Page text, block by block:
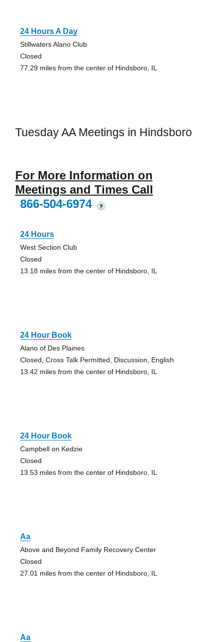
24 Hours A Day
Stillwaters Alano Club
Closed
77.29 miles from the center of Hindsboro, IL
Tuesday AA Meetings in Hindsboro
For More Information on
Meetings and Times Call
866-504-6974
?
24 Hours
West Section Club
Closed
13.18 miles from the center of Hindsboro, IL
24 Hour Book
Alano of Des Plaines
Closed, Cross Talk Permitted, Discussion, English
13.42 miles from the center of Hindsboro, IL
24 Hour Book
Campbell on Kedzie
Closed
13.53 miles from the center of Hindsboro, IL
Aa
Above and Beyond Family Recovery Center
Closed
27.01 miles from the center of Hindsboro, IL
Aa